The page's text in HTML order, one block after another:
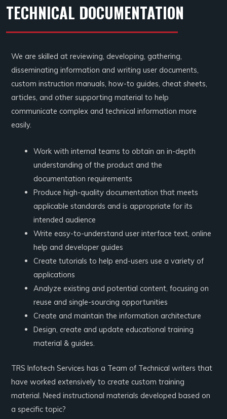
TECHNICAL DOCUMENTATION
We are skilled at reviewing, developing, gathering,
disseminating information and writing user documents,
custom instruction manuals, how-to guides, cheat sheets,
articles, and other supporting material to help
communicate complex and technical information more
easily.
Work with internal teams to obtain an in-depth
understanding of the product and the
documentation requirements
Produce high-quality documentation that meets
applicable standards and is appropriate for its
intended audience
Write easy-to-understand user interface text, online
help and developer guides
Create tutorials to help end-users use a variety of
applications
Analyze existing and potential content, focusing on
reuse and single-sourcing opportunities
Create and maintain the information architecture
Design, create and update educational training
material & guides.
TRS Infotech Services has a Team of Technical writers that
have worked extensively to create custom training
material. Need instructional materials developed based on
a specific topic?